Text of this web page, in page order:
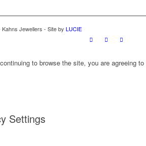
Jewellers - Site by LUCIE
to browse the site, you are agreeing to
Settings